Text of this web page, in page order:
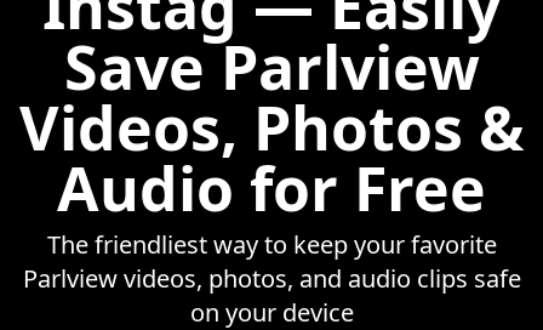
Save Parlview
Videos, Photos &
Audio for Free
The friendliest way to keep your favorite
Parlview videos, photos, and audio clips safe
on your device